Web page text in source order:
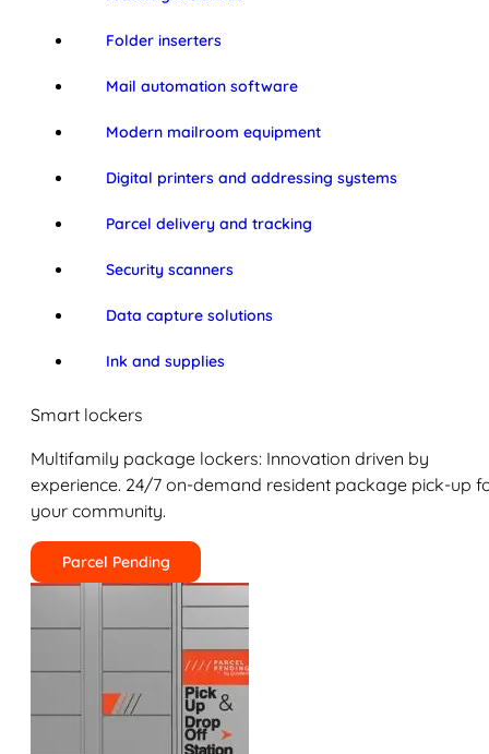
Folder inserters
Mail automation software
Modern mailroom equipment
Digital printers and addressing systems
Parcel delivery and tracking
Security scanners
Data capture solutions
Ink and supplies
Smart lockers
Multifamily package lockers: Innovation driven by
experience. 24/7 on-demand resident package pick-up
your community.
Parcel Pending